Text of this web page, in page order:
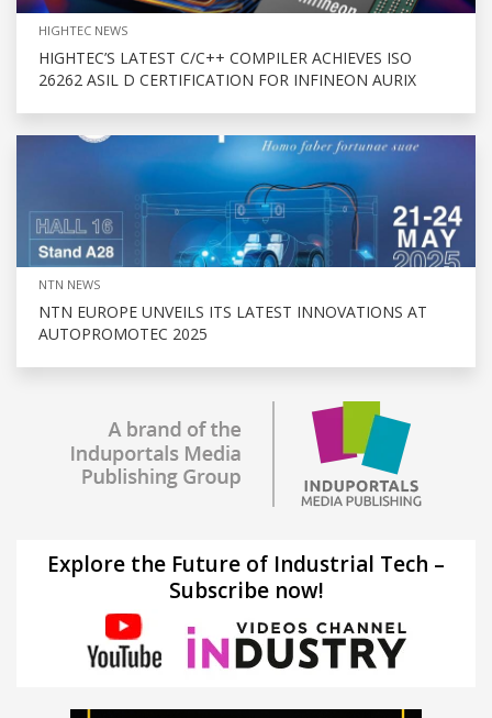
HIGHTEC NEWS
HIGHTEC’S LATEST C/C++ COMPILER ACHIEVES ISO
26262 ASIL D CERTIFICATION FOR INFINEON AURIX
NTN NEWS
NTN EUROPE UNVEILS ITS LATEST INNOVATIONS AT
AUTOPROMOTEC 2025
Explore the Future of Industrial Tech –
Subscribe now!